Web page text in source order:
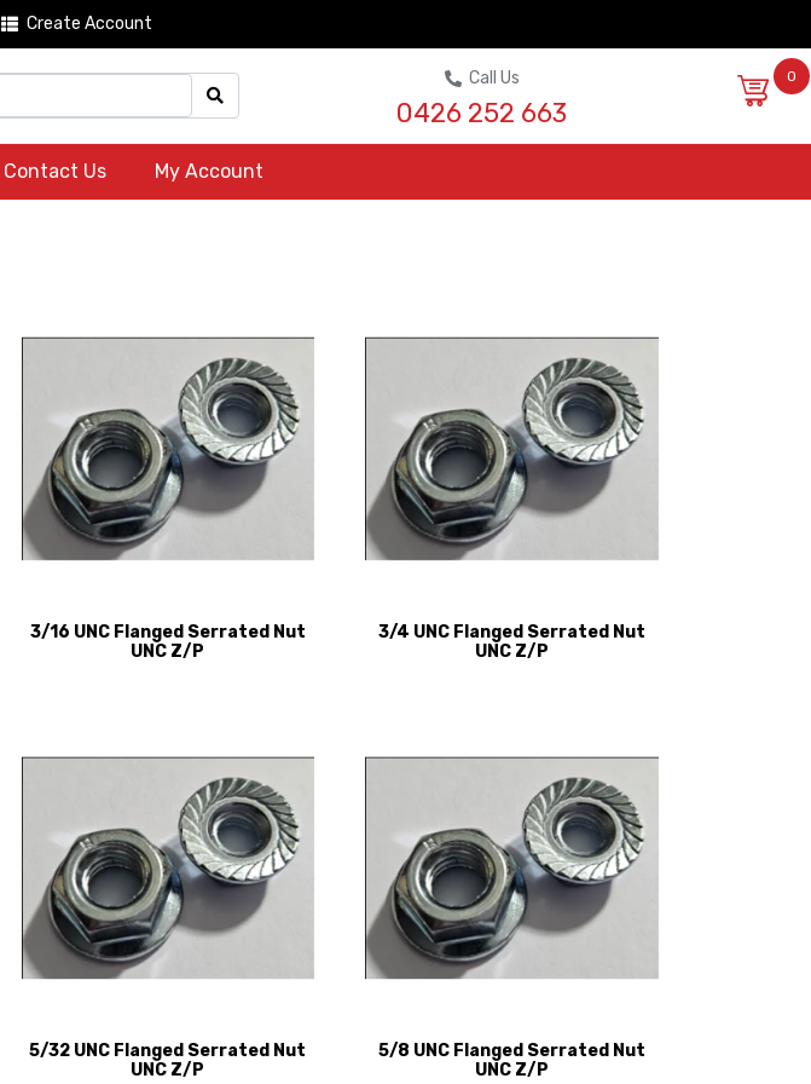
Create Account
Call Us
0426 252 663
0
Contact Us My Account
3/16 UNC Flanged Serrated Nut
UNC Z/P
3/4 UNC Flanged Serrated Nut
UNC Z/P
5/32 UNC Flanged Serrated Nut
UNC Z/P
5/8 UNC Flanged Serrated Nut
UNC Z/P